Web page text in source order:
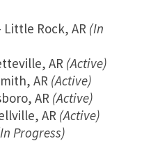
Little Rock, AR (In
AR (Active)
AR (Active)
AR (Active)
AR (Active)
Progress)